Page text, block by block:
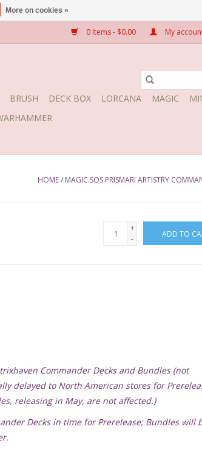
0 Items - $0.00 My
BRUSH DECK BOX LORCANA MAGIC
HOME/ MAGIC SOS PRISMARI ARTISTRY
+
-
ADD TO
Commander Decks and Bundles (not
delayed to North American stores for
releasing in May, are not affected.)
Decks in time for Prerelease; Bundles will
More on cookies »